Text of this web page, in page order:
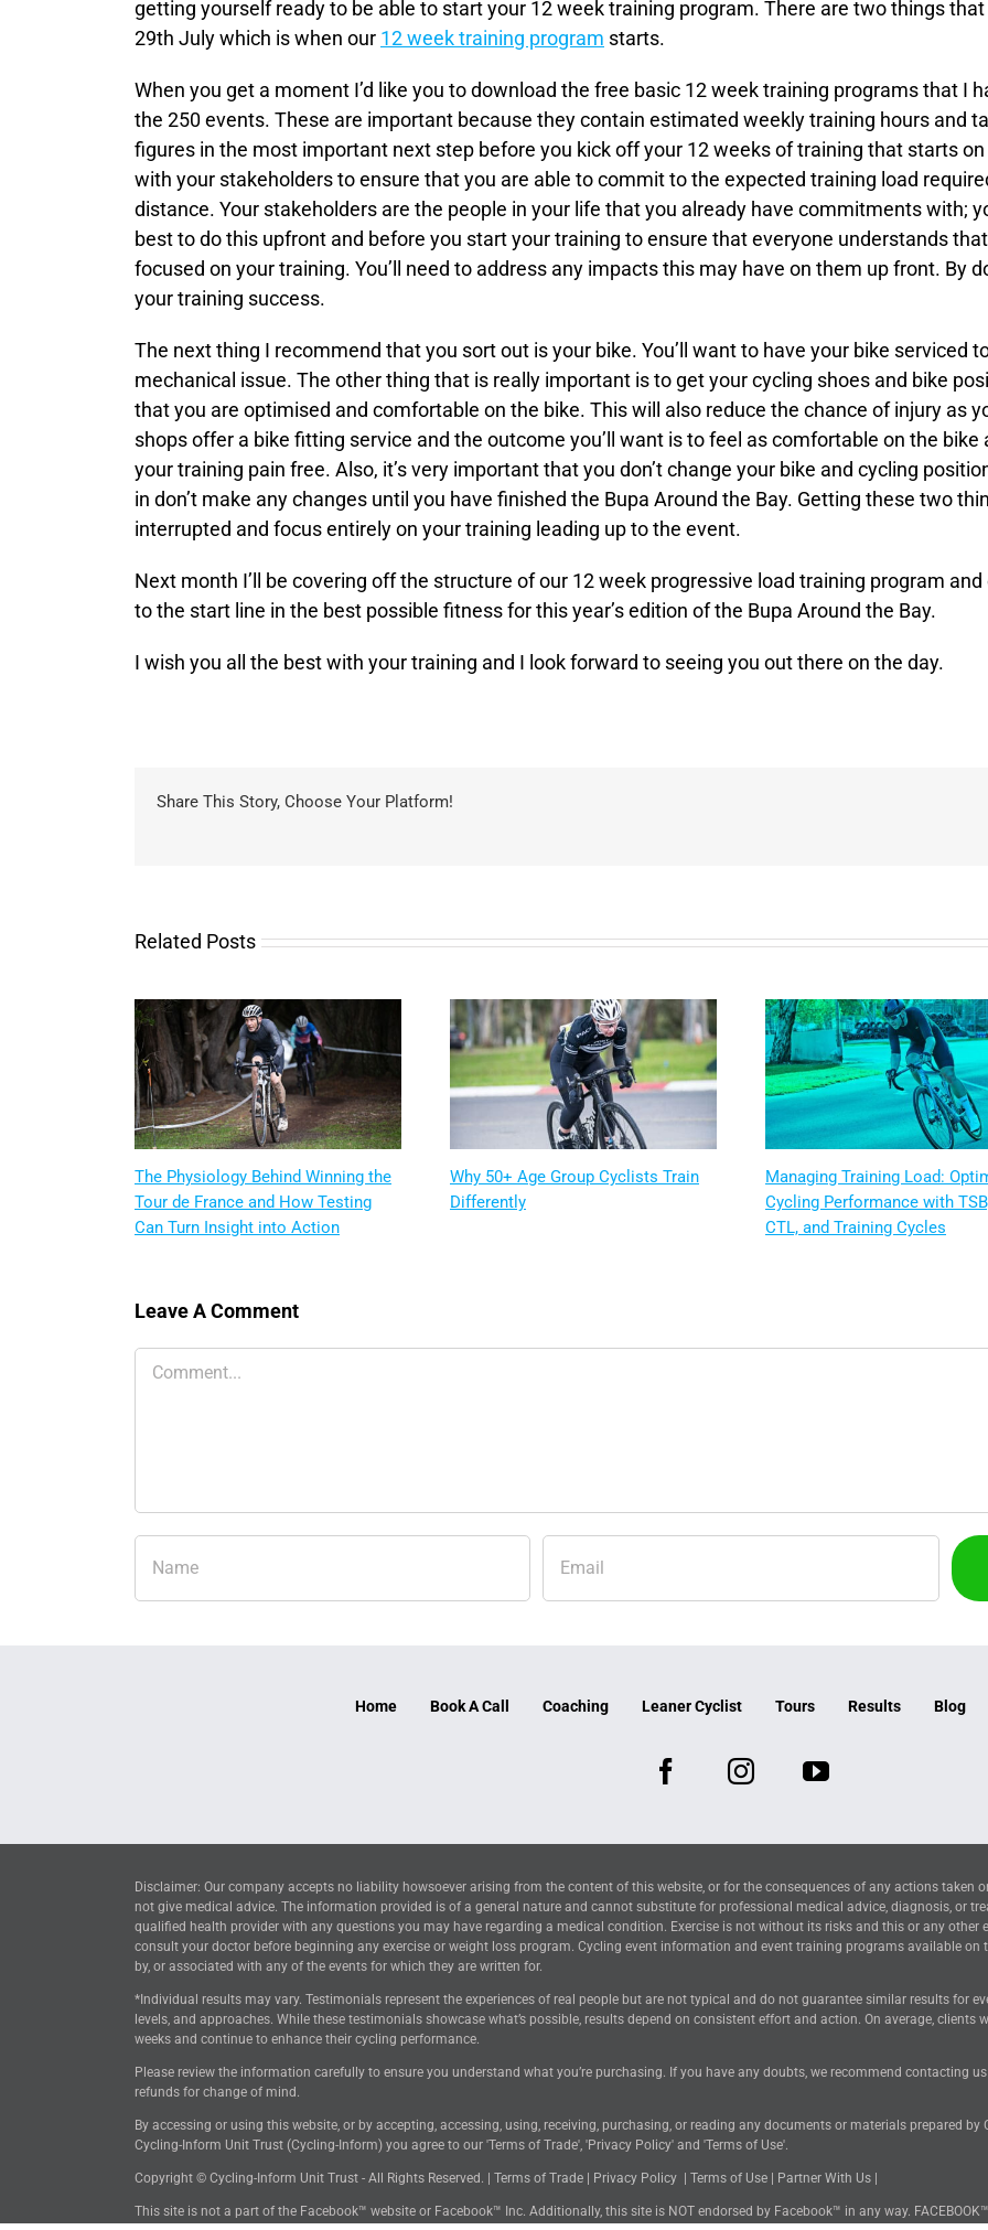
getting yourself ready to be able to start your 12 week training program. There are two things that
29th July which is when our 12 week training program starts.
When you get a moment I’d like you to download the free basic 12 week training programs that I
the 250 events. These are important because they contain estimated weekly training hours and
figures in the most important next step before you kick off your 12 weeks of training that starts
with your stakeholders to ensure that you are able to commit to the expected training load
distance. Your stakeholders are the people in your life that you already have commitments with;
best to do this upfront and before you start your training to ensure that everyone understands
focused on your training. You’ll need to address any impacts this may have on them up front. By
your training success.
The next thing I recommend that you sort out is your bike. You’ll want to have your bike serviced
mechanical issue. The other thing that is really important is to get your cycling shoes and bike
that you are optimised and comfortable on the bike. This will also reduce the chance of injury as
shops offer a bike fitting service and the outcome you’ll want is to feel as comfortable on the
your training pain free. Also, it’s very important that you don’t change your bike and cycling
in don’t make any changes until you have finished the Bupa Around the Bay. Getting these two
interrupted and focus entirely on your training leading up to the event.
Next month I’ll be covering off the structure of our 12 week progressive load training program
to the start line in the best possible fitness for this year’s edition of the Bupa Around the Bay.
I wish you all the best with your training and I look forward to seeing you out there on the day.
Share This Story, Choose Your Platform!
Related Posts
The Physiology Behind Winning the
Tour de France and How Testing
Can Turn Insight into Action
Why 50+ Age Group Cyclists Train
Differently
Managing Training Load:
Cycling Performance with
CTL, and Training Cycles
Leave A Comment
Comment
Home Book A Call Coaching Leaner Cyclist Tours Results Blog
Disclaimer: Our company accepts no liability howsoever arising from the content of this website, or for the consequences of any actions taken
not give medical advice. The information provided is of a general nature and cannot substitute for professional medical advice, diagnosis, or
qualified health provider with any questions you may have regarding a medical condition. Exercise is not without its risks and this or any other
consult your doctor before beginning any exercise or weight loss program. Cycling event information and event training programs available on
by, or associated with any of the events for which they are written for.
*Individual results may vary. Testimonials represent the experiences of real people but are not typical and do not guarantee similar results for
levels, and approaches. While these testimonials showcase what’s possible, results depend on consistent effort and action. On average,
weeks and continue to enhance their cycling performance.
Please review the information carefully to ensure you understand what you’re purchasing. If you have any doubts, we recommend contacting
refunds for change of mind.
By accessing or using this website, or by accepting, accessing, using, receiving, purchasing, or reading any documents or materials prepared
Cycling-Inform Unit Trust (Cycling-Inform) you agree to our 'Terms of Trade', 'Privacy Policy' and 'Terms of Use'.
Copyright © Cycling-Inform Unit Trust - All Rights Reserved. | Terms of Trade | Privacy Policy | Terms of Use | Partner With Us |
This site is not a part of the Facebook™ website or Facebook™ Inc. Additionally, this site is NOT endorsed by Facebook™ in any way.